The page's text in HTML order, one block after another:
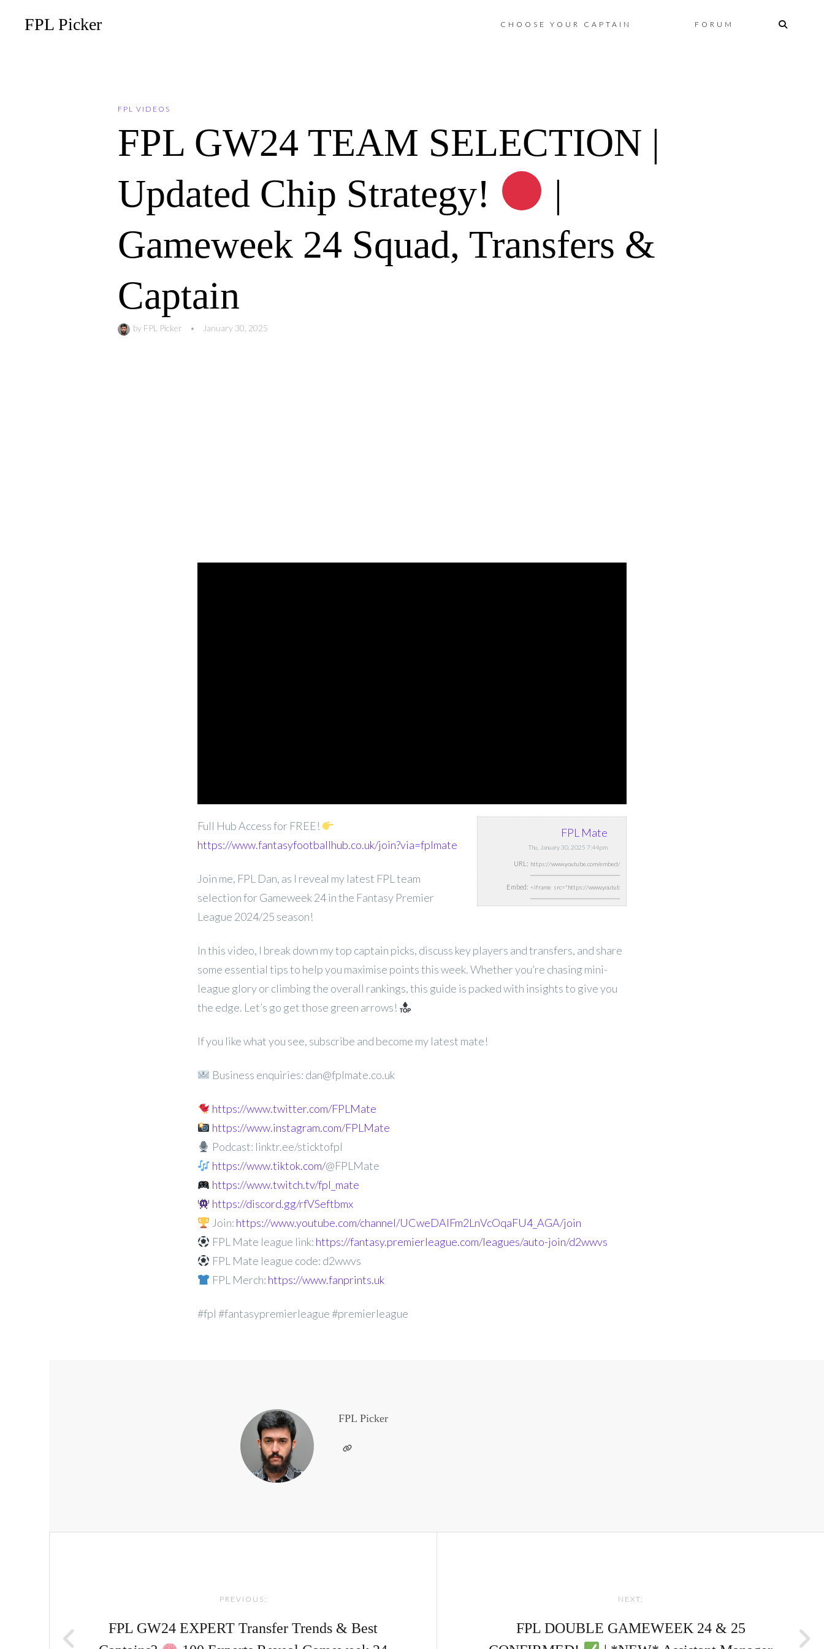
FPL Picker Skip
CHOOSE YOUR CAPTAIN FORUM
FPL VIDEOS
FPL GW24 TEAM SELECTION |
Updated Chip Strategy!
|
Gameweek 24 Squad, Transfers &
Captain
by FPL Picker • January 30, 2025
FPL Mate
Thu, January 30, 2025 7:44pm
URL:
Embed:
Full Hub Access for FREE!
https://www.fantasyfootballhub.co.uk/join?via=fplmate
Join me, FPL Dan, as I reveal my latest FPL team
selection for Gameweek 24 in the Fantasy Premier
League 2024/25 season!
In this video, I break down my top captain picks, discuss key players and transfers, and share
some essential tips to help you maximise points this week. Whether you’re chasing mini-
league glory or climbing the overall rankings, this guide is packed with insights to give you
the edge. Let’s go get those green arrows!
If you like what you see, subscribe and become my latest mate!
Business enquiries: dan@fplmate.co.uk
https://www.twitter.com/FPLMate
https://www.instagram.com/FPLMate
Podcast: linktr.ee/sticktofpl
https://www.tiktok.com/@FPLMate
https://www.twitch.tv/fpl_mate
https://discord.gg/rfVSeftbmx
Join: https://www.youtube.com/channel/UCweDAlFm2LnVcOqaFU4_AGA/join
FPL Mate league link: https://fantasy.premierleague.com/leagues/auto-join/d2wwvs
FPL Mate league code: d2wwvs
FPL Merch: https://www.fanprints.uk
#fpl #fantasypremierleague #premierleague
FPL Picker
PREVIOUS:
FPL GW24 EXPERT Transfer Trends & Best
NEXT:
FPL DOUBLE GAMEWEEK 24 & 25